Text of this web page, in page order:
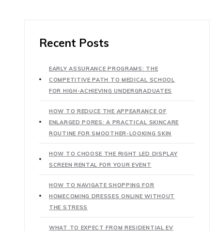
Recent Posts
EARLY ASSURANCE PROGRAMS: THE
COMPETITIVE PATH TO MEDICAL SCHOOL
FOR HIGH-ACHIEVING UNDERGRADUATES
HOW TO REDUCE THE APPEARANCE OF
ENLARGED PORES: A PRACTICAL SKINCARE
ROUTINE FOR SMOOTHER-LOOKING SKIN
HOW TO CHOOSE THE RIGHT LED DISPLAY
SCREEN RENTAL FOR YOUR EVENT
HOW TO NAVIGATE SHOPPING FOR
HOMECOMING DRESSES ONLINE WITHOUT
THE STRESS
WHAT TO EXPECT FROM RESIDENTIAL EV